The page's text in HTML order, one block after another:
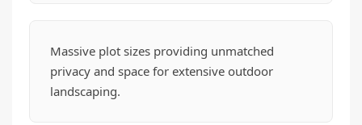
Massive plot sizes providing unmatched
privacy and space for extensive outdoor
landscaping.